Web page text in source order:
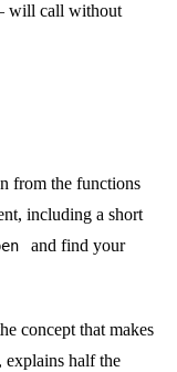
will call without
from the functions
including a short
and find your
concept that makes
half the